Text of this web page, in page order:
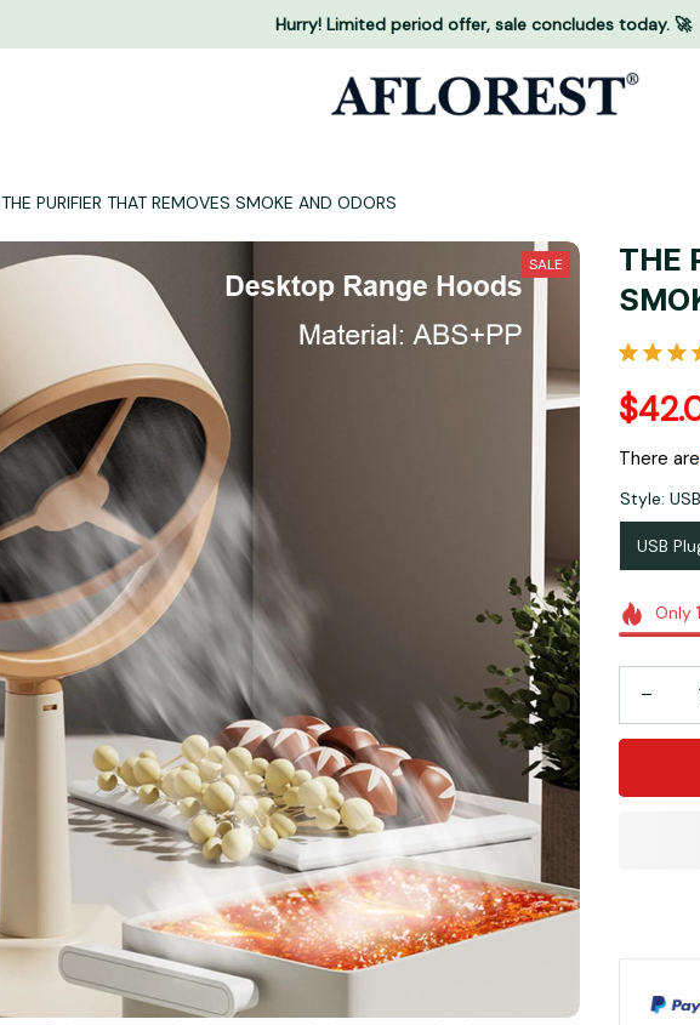
Hurry! Limited period offer, sale concludes today. 🚀
THE PURIFIER THAT REMOVES SMOKE AND ODORS
SALE THE
There are
Style:
USB
Only